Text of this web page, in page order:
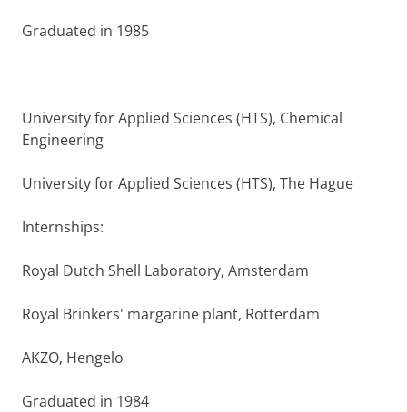
Graduated in 1985
University for Applied Sciences (HTS), Chemical
Engineering
University for Applied Sciences (HTS), The Hague
Internships:
Royal Dutch Shell Laboratory, Amsterdam
Royal Brinkers' margarine plant, Rotterdam
AKZO, Hengelo
Graduated in 1984